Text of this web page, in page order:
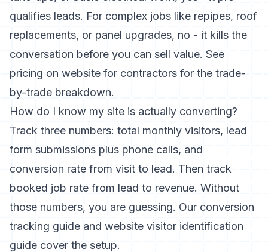
qualifies leads. For complex jobs like repipes, roof
replacements, or panel upgrades, no - it kills the
conversation before you can sell value. See
pricing on website for contractors for the trade-
by-trade breakdown.
How do I know my site is actually converting?
Track three numbers: total monthly visitors, lead
form submissions plus phone calls, and
conversion rate from visit to lead. Then track
booked job rate from lead to revenue. Without
those numbers, you are guessing. Our conversion
tracking guide and website visitor identification
guide cover the setup.